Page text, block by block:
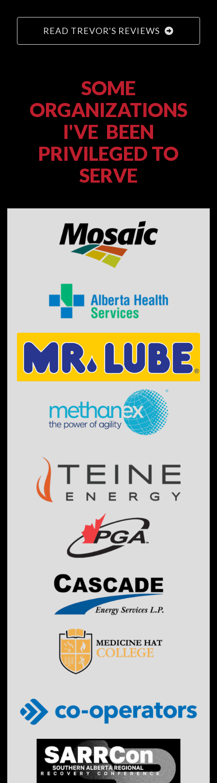
READ TREVOR'S REVIEWS
SOME
ORGANIZATIONS
I'VE BEEN
PRIVILEGED TO
SERVE